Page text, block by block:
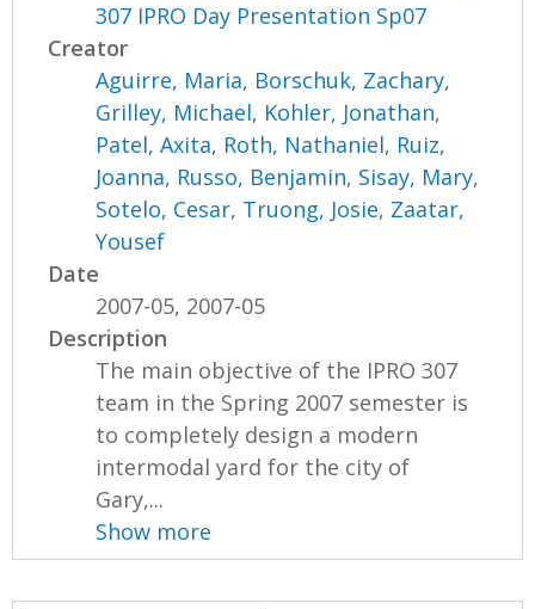
307 IPRO Day Presentation Sp07
Creator
Aguirre, Maria, Borschuk, Zachary,
Grilley, Michael, Kohler, Jonathan,
Patel, Axita, Roth, Nathaniel, Ruiz,
Joanna, Russo, Benjamin, Sisay, Mary,
Sotelo, Cesar, Truong, Josie, Zaatar,
Yousef
Date
2007-05, 2007-05
Description
The main objective of the IPRO 307
team in the Spring 2007 semester is
to completely design a modern
intermodal yard for the city of
Gary,...
Show more